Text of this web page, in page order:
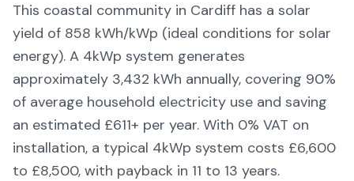
This coastal community in Cardiff has a solar
yield of 858 kWh/kWp (ideal conditions for solar
energy). A 4kWp system generates
approximately 3,432 kWh annually, covering 90%
of average household electricity use and saving
an estimated £611+ per year. With 0% VAT on
installation, a typical 4kWp system costs £6,600
to £8,500, with payback in 11 to 13 years.